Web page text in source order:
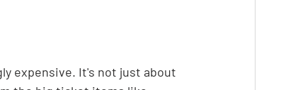
expensive. It's not just about